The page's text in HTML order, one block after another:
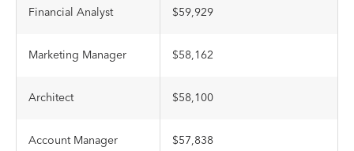
Financial Analyst $59,929
Marketing Manager $58,162
Architect $58,100
Account Manager $57,838